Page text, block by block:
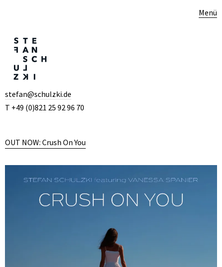
Menü
stefan@schulzki.de
T +49 (0)821 25 92 96 70
OUT NOW: Crush On You